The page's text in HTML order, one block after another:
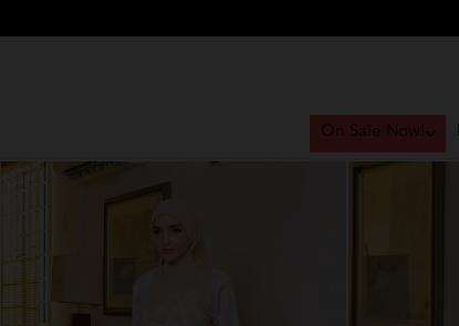
On Sale Now!